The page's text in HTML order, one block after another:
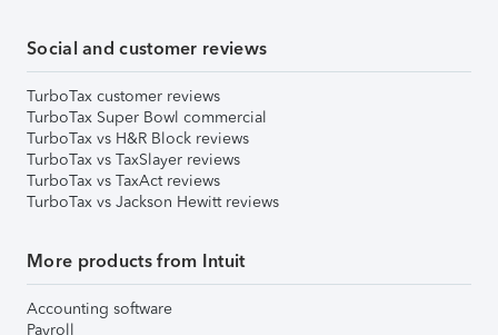
Social and customer reviews
TurboTax customer reviews
TurboTax Super Bowl commercial
TurboTax vs H&R Block reviews
TurboTax vs TaxSlayer reviews
TurboTax vs TaxAct reviews
TurboTax vs Jackson Hewitt reviews
More products from Intuit
Accounting software
Payroll